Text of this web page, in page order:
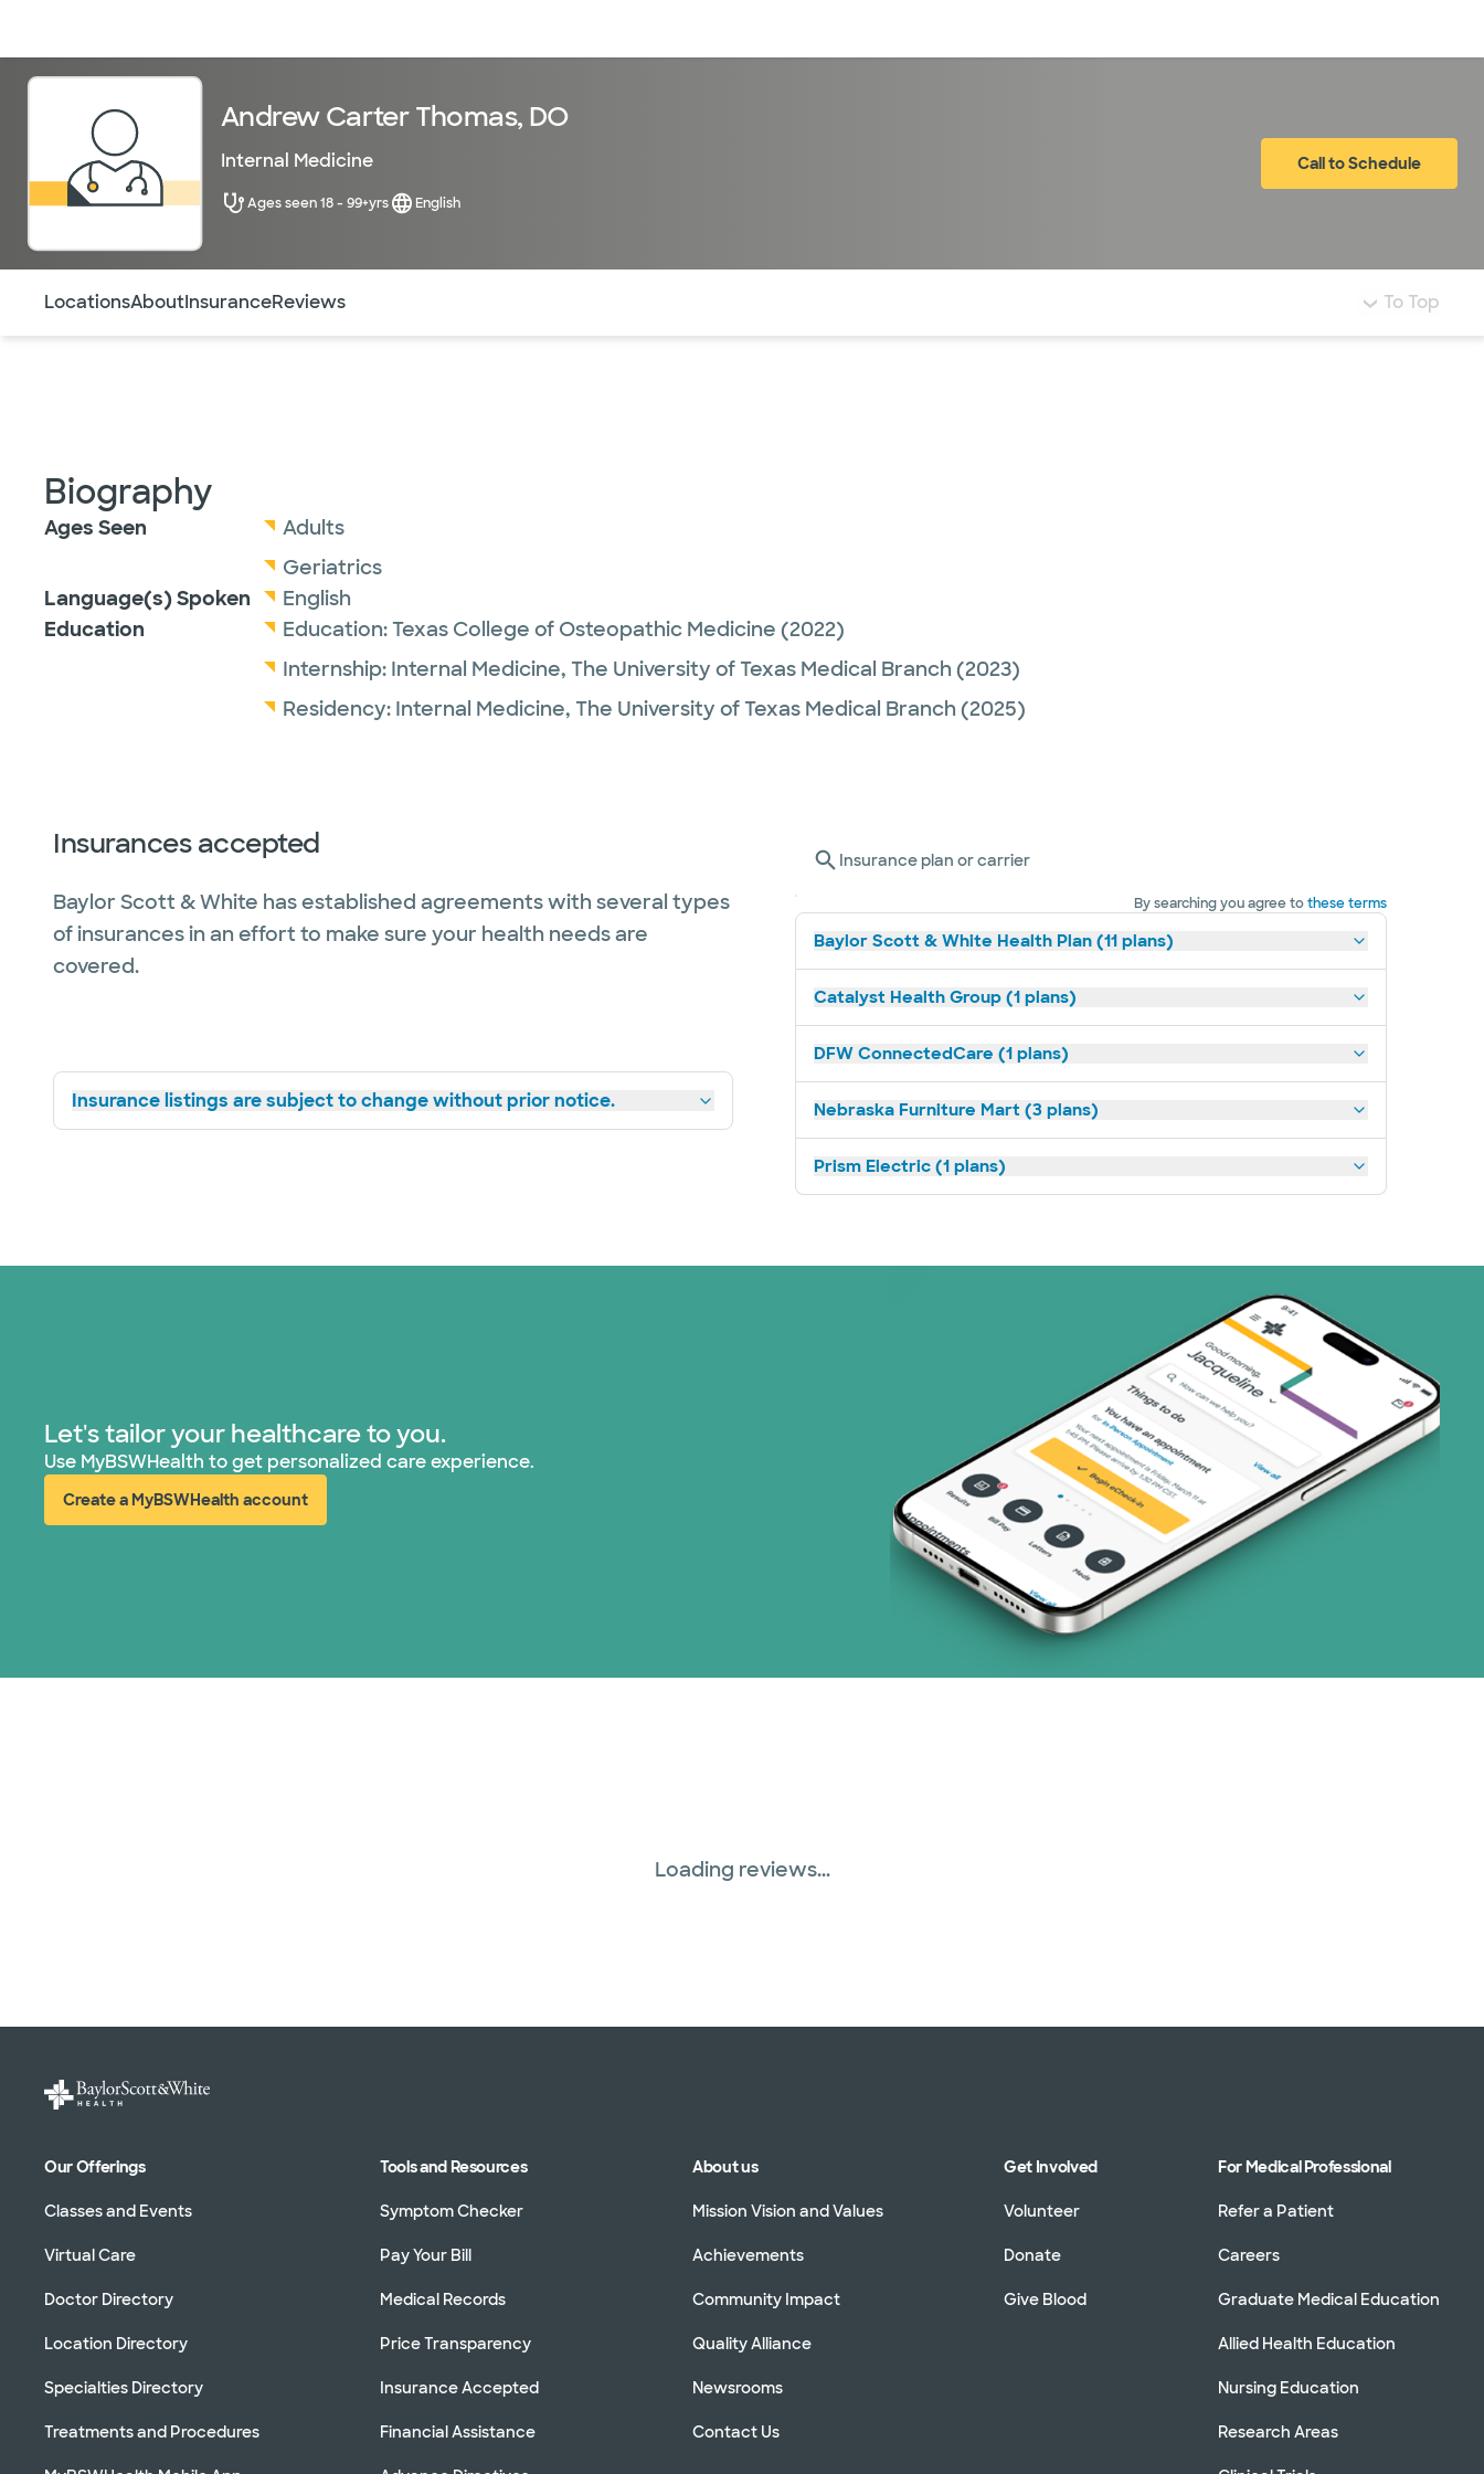
Andrew Carter Thomas, DO
Internal Medicine
Ages seen 18 - 99+yrs English
Call to Schedule
LocationsAboutInsuranceReviews To Top
Biography
Ages Seen
Adults
Geriatrics
Language(s) Spoken
English
Education
Education:Texas College of Osteopathic Medicine (2022)
Internship: Internal Medicine, The University of Texas Medical Branch (2023)
Residency: Internal Medicine, The University of Texas Medical Branch (2025)
Insurances accepted
Baylor Scott & White has established agreements with several types
of insurances in an effort to make sure your health needs are
covered.
Insurance listings are subject to change without prior notice.
Insurance plan or carrier
By searching you agree tothese terms
Baylor Scott & White Health Plan (11 plans)
Catalyst Health Group (1 plans)
DFW ConnectedCare (1 plans)
Nebraska Furniture Mart (3 plans)
Prism Electric (1 plans)
Let's tailor your healthcare to you.
Use MyBSWHealth to get personalized care experience.
Create a MyBSWHealth account
(opens in new window)
Loading reviews...
Our Offerings
Classes and Events
Virtual Care
Doctor Directory
Location Directory
Specialties Directory
Treatments and Procedures
Tools and Resources
Symptom Checker
Pay Your Bill
Medical Records
Price Transparency
Insurance Accepted
Financial Assistance
About us
Mission Vision and Values
Achievements
Community Impact
Quality Alliance
Newsrooms
Contact Us
Get Involved
Volunteer
Donate
Give Blood
For Medical Professional
Refer a Patient
Careers
Graduate Medical Education
Allied Health Education
Nursing Education
Research Areas